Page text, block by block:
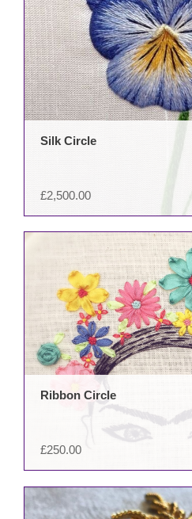
£2,500.00
Silk Circle
£250.00
Ribbon Circle